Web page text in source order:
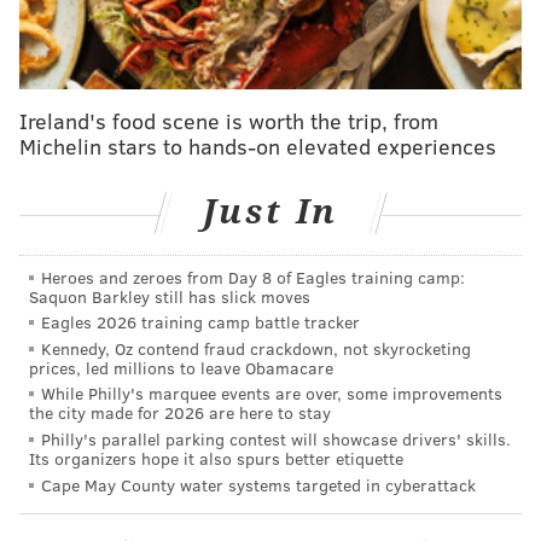
Ezekiel Elliott, RB, Dallas Cowboys
UPDATE [10:25 a.m., Saturday]— According to NFL
Network's Jane Slater, things may not be going as
smoothly as was reported earlier in the weekend.
A source informed tells me that while talks with
RB Ezekiel Elliott continued late
Sunday the deal is still “not close”. When I asked
what’s holding it up the answer was the same as
last month “everything”.
— Jane Slater (@SlaterNFL)September 2, 2019
Additionally, according to Slater, the Cowboyshave
added another running back, Jordan Chunn, from the
practice squad to the 53-man roster, giving them
three for their season opener.
Ireland's food scene is worth the trip, from
Michelin stars to hands-on elevated experiences
Just In
Heroes and zeroes from Day 8 of Eagles training camp:
Saquon Barkley still has slick moves
Eagles 2026 training camp battle tracker
Kennedy, Oz contend fraud crackdown, not skyrocketing
prices, led millions to leave Obamacare
While Philly's marquee events are over, some improvements
the city made for 2026 are here to stay
Philly's parallel parking contest will showcase drivers' skills.
Its organizers hope it also spurs better etiquette
Cape May County water systems targeted in cyberattack